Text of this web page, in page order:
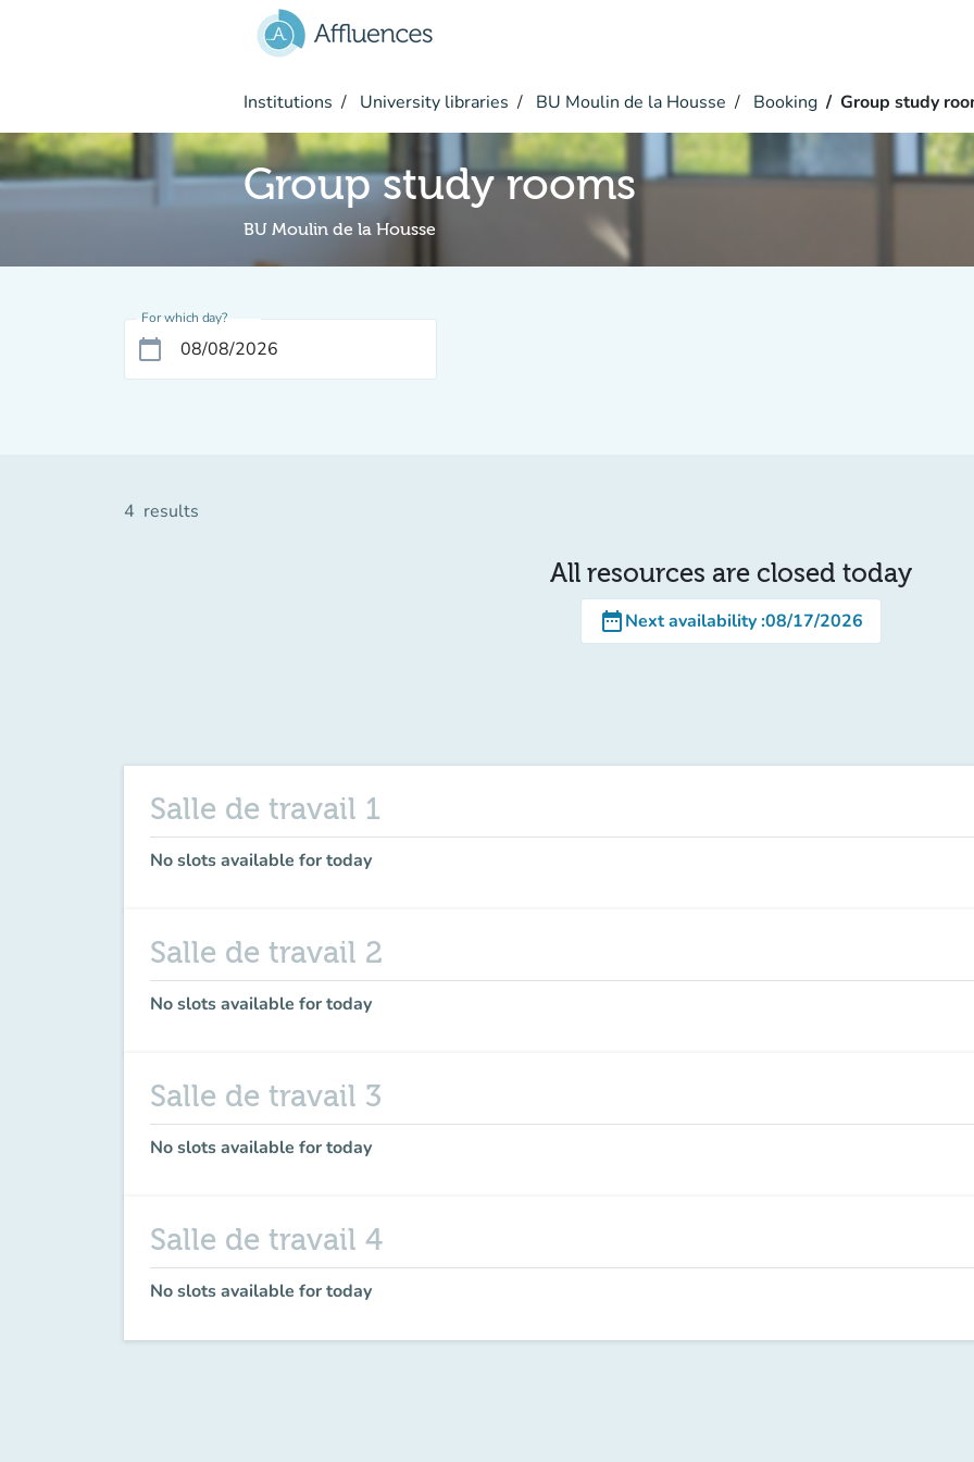
Institutions University libraries BU Moulin de la Housse Booking Group study
Group study rooms
BU Moulin de la Housse
For which day?
calendar_today
4 results
All resources are closed today
date_rangeNext availability:08/17/2026
Salle de travail 1
No slots available for today
Salle de travail 2
No slots available for today
Salle de travail 3
No slots available for today
Salle de travail 4
No slots available for today